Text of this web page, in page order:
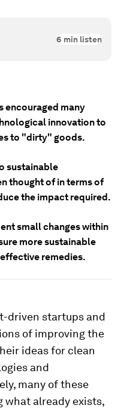
6 min listen
encouraged many
innovation to
to "dirty" goods.
sustainable
thought of in terms of
the impact required.
small changes within
more sustainable
remedies.
driven startups and
of improving the
ideas for clean
and
many of these
what already exists,